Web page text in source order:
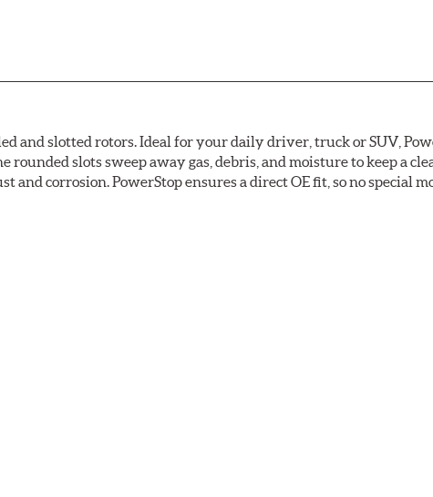
and slotted rotors. Ideal for your daily driver, truck or SUV,
slots sweep away gas, debris, and moisture to keep a
corrosion. PowerStop ensures a direct OE fit, so no special